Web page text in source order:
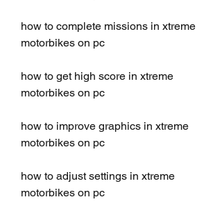
how to complete missions in xtreme
motorbikes on pc
how to get high score in xtreme
motorbikes on pc
how to improve graphics in xtreme
motorbikes on pc
how to adjust settings in xtreme
motorbikes on pc